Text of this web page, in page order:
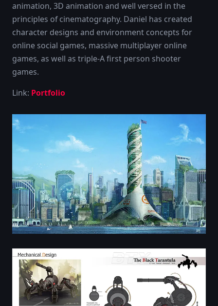
animation, 3D animation and well versed in the
principles of cinematography. Daniel has created
character designs and environment concepts for
online social games, massive multiplayer online
games, as well as triple-A first person shooter
games.
Link: Portfolio